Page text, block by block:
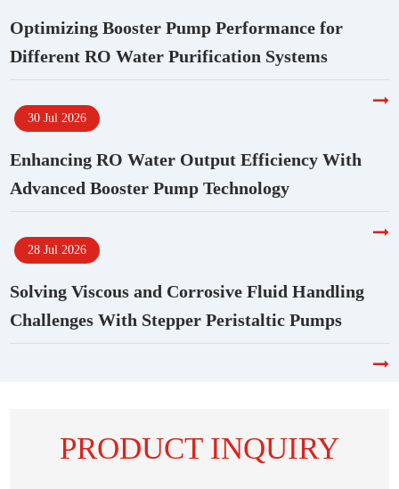
Optimizing Booster Pump Performance for
Different RO Water Purification Systems
30 Jul 2026
Enhancing RO Water Output Efficiency With
Advanced Booster Pump Technology
28 Jul 2026
Solving Viscous and Corrosive Fluid Handling
Challenges With Stepper Peristaltic Pumps
PRODUCT INQUIRY